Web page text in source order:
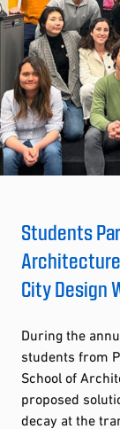
Students
Architecture
City Design
During the
students from
School of
proposed
decay at the